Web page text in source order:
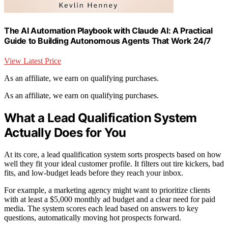
The AI Automation Playbook with Claude AI: A Practical
Guide to Building Autonomous Agents That Work 24/7
View Latest Price
As an affiliate, we earn on qualifying purchases.
As an affiliate, we earn on qualifying purchases.
What a Lead Qualification System
Actually Does for You
At its core, a lead qualification system sorts prospects based on how
well they fit your ideal customer profile. It filters out tire kickers, bad
fits, and low-budget leads before they reach your inbox.
For example, a marketing agency might want to prioritize clients
with at least a $5,000 monthly ad budget and a clear need for paid
media. The system scores each lead based on answers to key
questions, automatically moving hot prospects forward.